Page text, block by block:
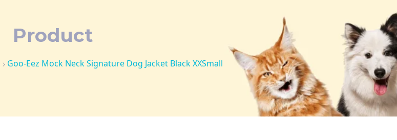
Product
Goo-Eez Mock Neck Signature Dog Jacket Black XXSmall